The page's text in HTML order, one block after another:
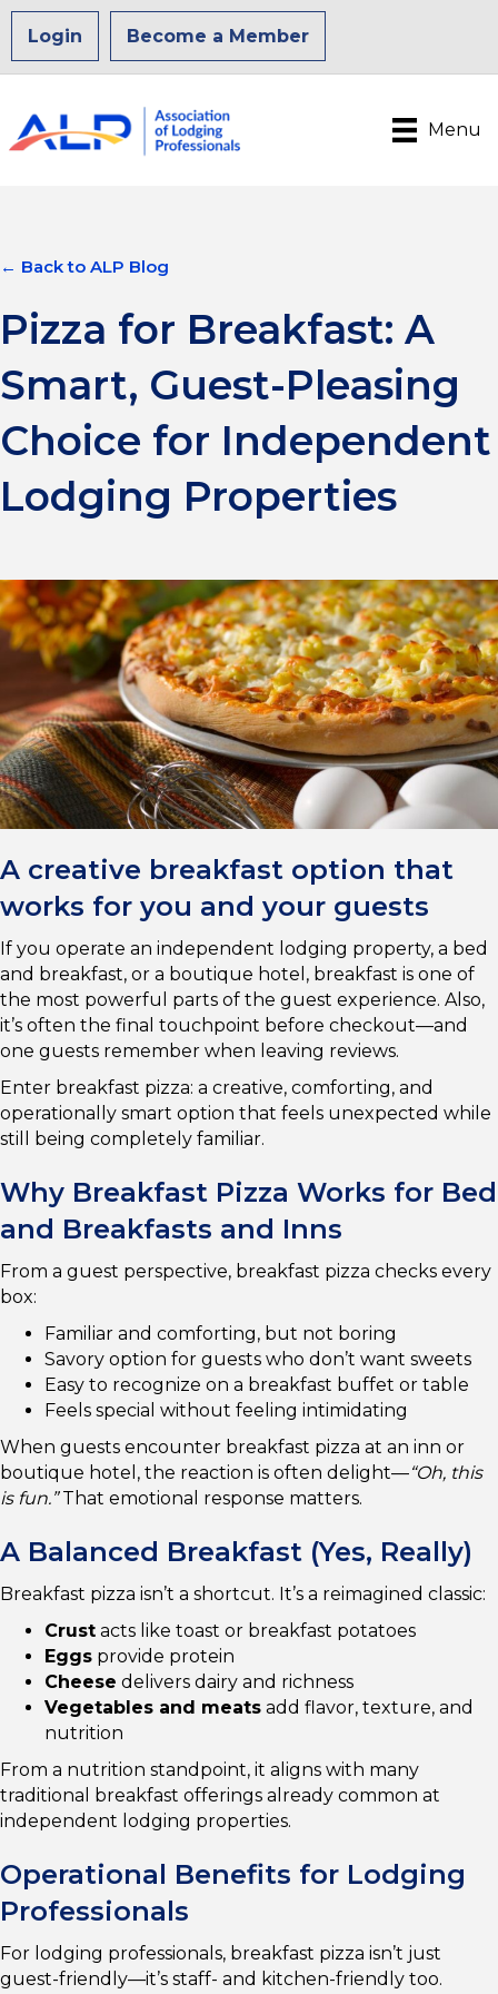
Login Become a Member
Menu
← Back to ALP Blog
Pizza for Breakfast: A
Smart, Guest-Pleasing
Choice for Independent
Lodging Properties
A creative breakfast option that
works for you and your guests
If you operate an independent lodging property, a bed
and breakfast, or a boutique hotel, breakfast is one of
the most powerful parts of the guest experience. Also,
it’s often the final touchpoint before checkout—and
one guests remember when leaving reviews.
Enter breakfast pizza: a creative, comforting, and
operationally smart option that feels unexpected while
still being completely familiar.
Why Breakfast Pizza Works for Bed
and Breakfasts and Inns
From a guest perspective, breakfast pizza checks every
box:
Familiar and comforting, but not boring
Savory option for guests who don’t want sweets
Easy to recognize on a breakfast buffet or table
Feels special without feeling intimidating
When guests encounter breakfast pizza at an inn or
boutique hotel, the reaction is often delight—“Oh, this
is fun.”That emotional response matters.
A Balanced Breakfast (Yes, Really)
Breakfast pizza isn’t a shortcut. It’s a reimagined classic:
Crust acts like toast or breakfast potatoes
Eggs provide protein
Cheese delivers dairy and richness
Vegetables and meats add flavor, texture, and
nutrition
From a nutrition standpoint, it aligns with many
traditional breakfast offerings already common at
independent lodging properties.
Operational Benefits for Lodging
Professionals
For lodging professionals, breakfast pizza isn’t just
guest-friendly—it’s staff- and kitchen-friendly too.